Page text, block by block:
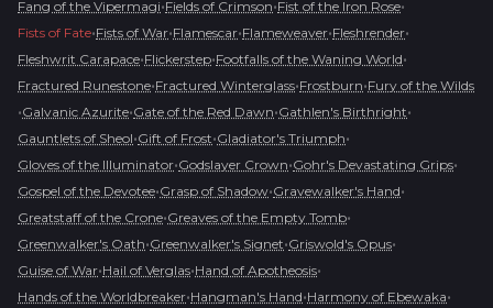
Fang of the Vipermagi•Fields of Crimson•Fist of the Iron Rose•
Fists of Fate•Fists of War•Flamescar•Flameweaver•Fleshrender•
Fleshwrit Carapace•Flickerstep•Footfalls of the Waning World•
Fractured Runestone•Fractured Winterglass•Frostburn•Fury of the Wilds
•Galvanic Azurite•Gate of the Red Dawn•Gathlen's Birthright•
Gauntlets of Sheol•Gift of Frost•Gladiator's Triumph•
Gloves of the Illuminator•Godslayer Crown•Gohr's Devastating Grips•
Gospel of the Devotee•Grasp of Shadow•Gravewalker's Hand•
Greatstaff of the Crone•Greaves of the Empty Tomb•
Greenwalker's Oath•Greenwalker's Signet•Griswold's Opus•
Guise of War•Hail of Verglas•Hand of Apotheosis•
Hands of the Worldbreaker•Hangman's Hand•Harmony of Ebewaka•